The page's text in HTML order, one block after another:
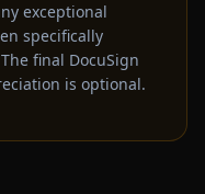
exceptional
specifically
final DocuSign
is optional.